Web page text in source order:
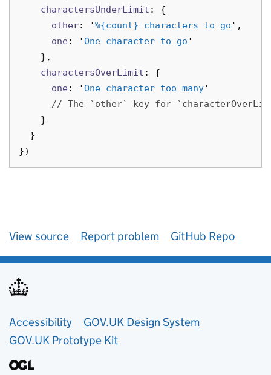
charactersUnderLimit :
{
other: '%{count} characters to go ' ,
one: 'One character to go '
},
charactersOverLimit :
{
one: 'One character too many'
// The `other` key for
}
}
})
View source Report problem GitHub Repo
Accessibility
GOV.UK Design System
GOV.UK Prototype Kit